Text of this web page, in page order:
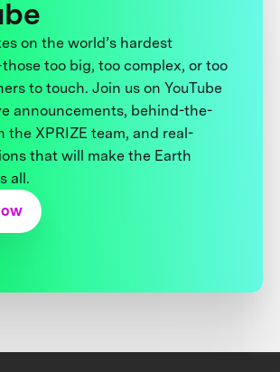
on the world’s hardest
too big, too complex, or too
to touch. Join us on YouTube
announcements, behind-the-
the XPRIZE team, and real-
that will make the Earth
all.